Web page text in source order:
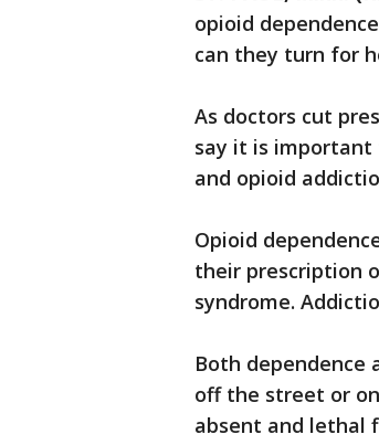
opioid
can they turn for
As doctors cut
say it is important
and opioid
Opioid
their prescription
syndrome.
Both dependence
off the street or
absent and lethal